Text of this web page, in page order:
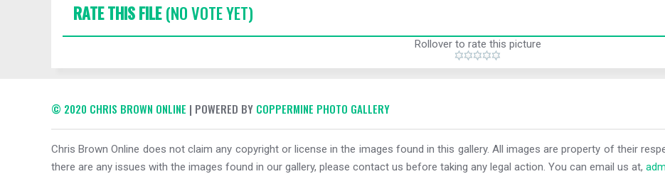
RATE THIS FILE(NO VOTE YET)
Rollover to rate this picture
© 2020 CHRIS BROWN ONLINE | POWERED BY COPPERMINE PHOTO GALLERY
Chris Brown Online does not claim any copyright or license in the images found in this gallery. All images are property of their
there are any issues with the images found in our gallery, please contact us before taking any legal action. You can email us at,